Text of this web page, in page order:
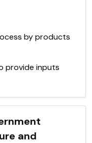
by products
provide inputs
and